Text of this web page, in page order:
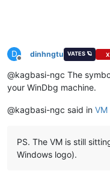
D
Offline
dinhngtu VATES 🪐
@kagbasi-ngc The
your WinDbg machine.
@kagbasi-ngc said in VM
PS. The VM is still
Windows logo).